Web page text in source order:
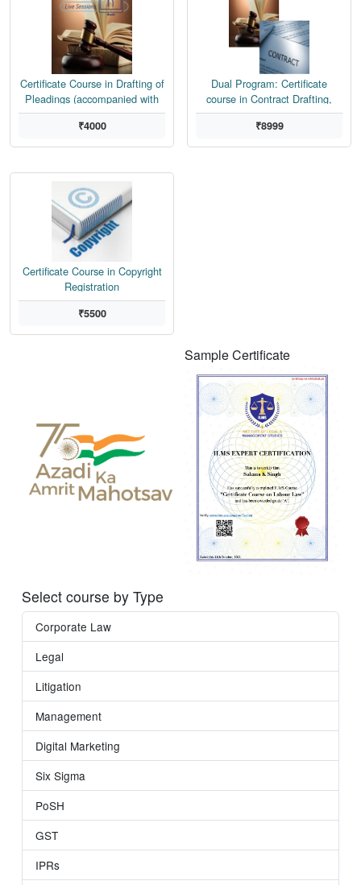
Sample Certificate
Select course by Type
Corporate Law
Legal
Litigation
Management
Digital Marketing
Six Sigma
PoSH
GST
IPRs
Certificate Course in Drafting of
Pleadings (accompanied with
Doubt Clearing Sessions,
Assignment Feedback from
Senior Attorney)
₹4000
Dual Program: Certificate
course in Contract Drafting,
Negotiation, Dispute Resolution
and Drafting of Pleadings
₹8999
Certificate Course in Copyright
Registration
₹5500